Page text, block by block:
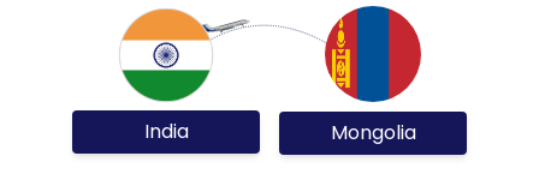
India Mongolia